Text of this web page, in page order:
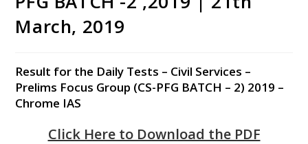
March, 2019
Result for the Daily Tests – Civil Services –
Prelims Focus Group (CS-PFG BATCH – 2) 2019 –
Chrome IAS
Click Here to Download the PDF